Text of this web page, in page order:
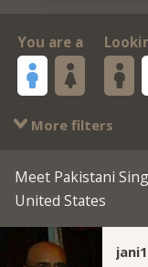
You are a
More filters
Meet Pakistani
United States